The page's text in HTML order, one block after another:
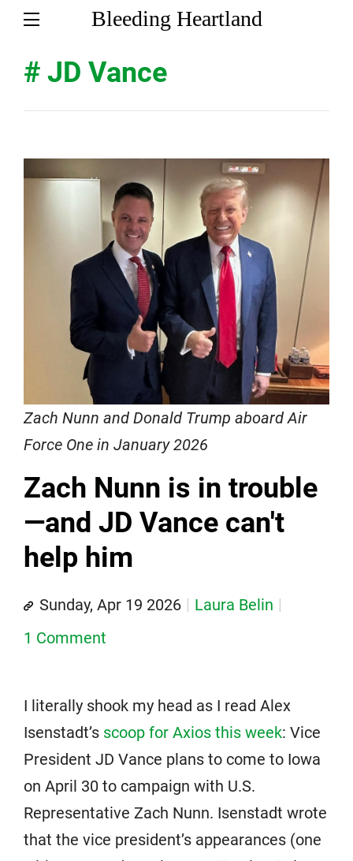
Bleeding Heartland
# JD Vance
Zach Nunn and Donald Trump aboard Air
Force One in January 2026
Zach Nunn is in trouble
—and JD Vance can't
help him
Sunday, Apr 19 2026
Laura Belin
1 Comment
I literally shook my head as I read Alex
Isenstadt’s scoop for Axios this week: Vice
President JD Vance plans to come to Iowa
on April 30 to campaign with U.S.
Representative Zach Nunn. Isenstadt wrote
that the vice president’s appearances (one